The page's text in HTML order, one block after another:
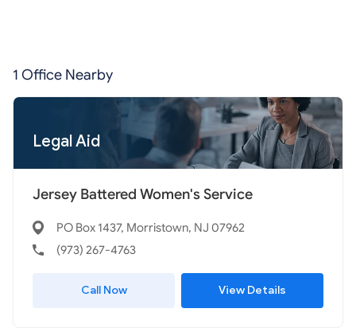
1 Office Nearby
Legal Aid
Jersey Battered Women's Service
PO Box 1437, Morristown, NJ 07962
(973) 267-4763
Call Now View Details